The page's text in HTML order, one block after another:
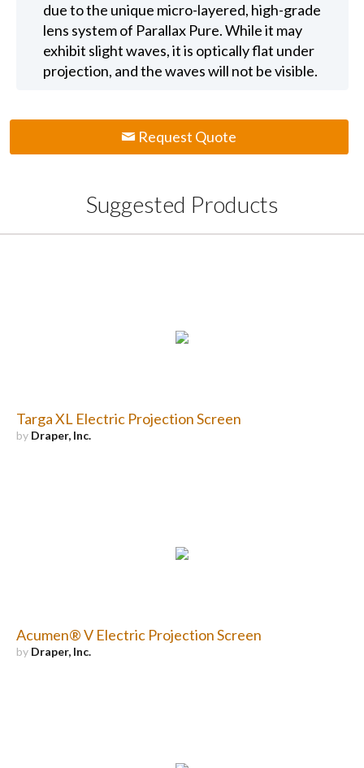
due to the unique micro-layered, high-grade
lens system of Parallax Pure. While it may
exhibit slight waves, it is optically flat under
projection, and the waves will not be visible.
Request Quote
Suggested Products
Targa XL Electric Projection Screen
by Draper, Inc.
Acumen® V Electric Projection Screen
by Draper, Inc.